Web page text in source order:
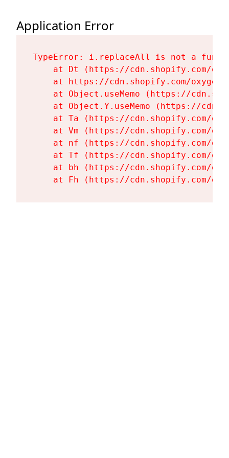
Application Error
TypeError: i.replaceAll is not a
at Dt (https://cdn.shopify.com/
at https://cdn.shopify.com/
at Object.useMemo (https://
at Object.Y.useMemo (https://
at Ta (https://cdn.shopify.com/
at Vm (https://cdn.shopify.com/
at nf (https://cdn.shopify.com/
at Tf (https://cdn.shopify.com/
at bh (https://cdn.shopify.com/
at Fh (https://cdn.shopify.com/